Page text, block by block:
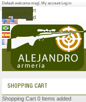
Default welcome msg!, My account Log in
Shopping Cart
0 Items added
MENU
SHOPPING CART
Shopping Cart 0 Items added